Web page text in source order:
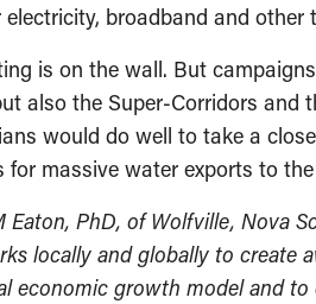
electricity, broadband and other
is on the wall. But
also the Super-Corridors and
would do well to take a
for massive water exports to the
Eaton, PhD, of Wolfville, Nova
locally and globally to create
economic growth model and